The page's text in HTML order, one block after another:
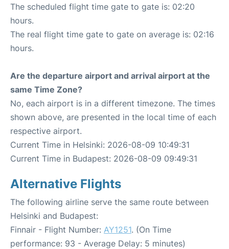
The scheduled flight time gate to gate is: 02:20
hours.
The real flight time gate to gate on average is: 02:16
hours.
Are the departure airport and arrival airport at the
same Time Zone?
No, each airport is in a different timezone. The times
shown above, are presented in the local time of each
respective airport.
Current Time in Helsinki: 2026-08-09 10:49:31
Current Time in Budapest: 2026-08-09 09:49:31
Alternative Flights
The following airline serve the same route between
Helsinki and Budapest:
Finnair - Flight Number: AY1251. (On Time
performance: 93 - Average Delay: 5 minutes)